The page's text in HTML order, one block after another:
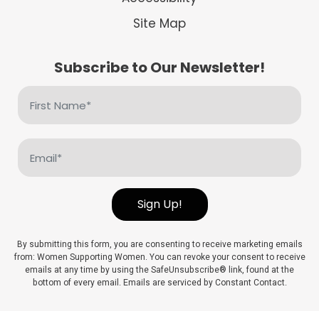
Site Map
Subscribe to Our Newsletter!
Name
(Required)
Sign Up!
By submitting this form, you are consenting to receive marketing emails
from: Women Supporting Women. You can revoke your consent to receive
emails at any time by using the SafeUnsubscribe® link, found at the
bottom of every email. Emails are serviced by Constant Contact.